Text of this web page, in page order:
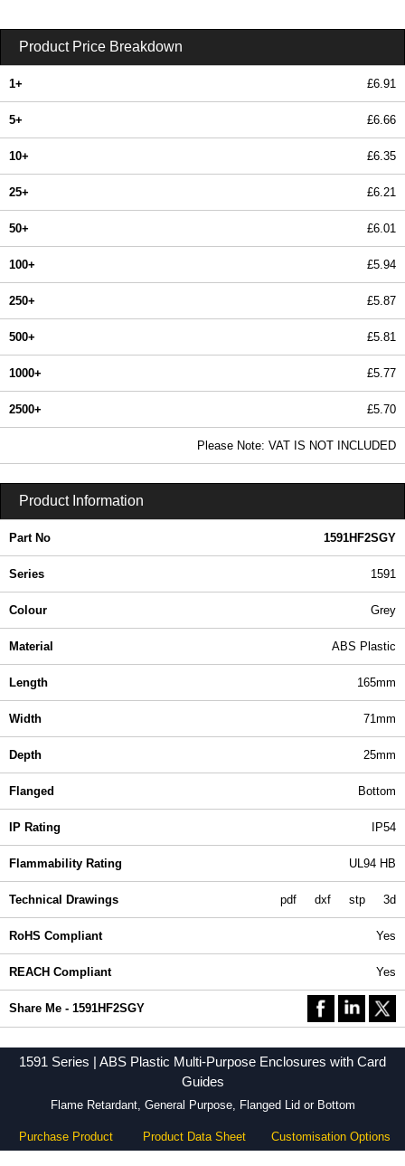
Product Price Breakdown
1+ £6.91
5+ £6.66
10+ £6.35
25+ £6.21
50+ £6.01
100+ £5.94
250+ £5.87
500+ £5.81
1000+ £5.77
2500+ £5.70
Please Note: VAT IS NOT INCLUDED
Product Information
Part No 1591HF2SGY
Series 1591
Colour Grey
Material ABS Plastic
Length 165mm
Width 71mm
Depth 25mm
Flanged Bottom
IP Rating IP54
Flammability Rating UL94 HB
Technical Drawings pdf dxf stp 3d
RoHS Compliant Yes
REACH Compliant Yes
Share Me - 1591HF2SGY
1591 Series | ABS Plastic Multi-Purpose Enclosures with Card
Guides
Flame Retardant, General Purpose, Flanged Lid or Bottom
Purchase Product Product Data Sheet Customisation Options